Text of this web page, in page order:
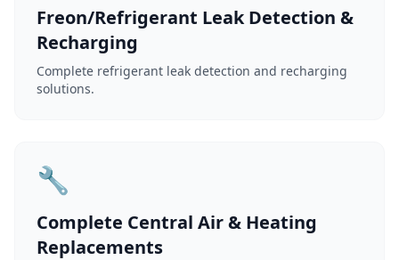
Freon/Refrigerant Leak Detection &
Recharging
Complete refrigerant leak detection and recharging
solutions.
🔧
Complete Central Air & Heating
Replacements